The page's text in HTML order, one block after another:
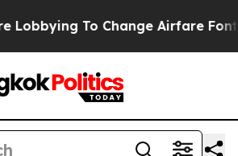
Airfare Font Sizes. It’s